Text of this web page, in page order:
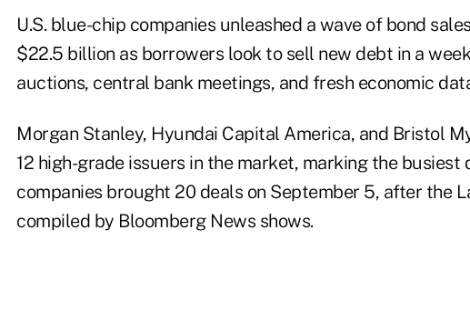
U.S. blue-chip companies unleashed a wave of bond
$22.5 billion as borrowers look to sell new debt in a
auctions, central bank meetings, and fresh economic
Morgan Stanley, Hyundai Capital America, and Bristol
12 high-grade issuers in the market, marking the busiest
companies brought 20 deals on September 5, after the
compiled by Bloomberg News shows.